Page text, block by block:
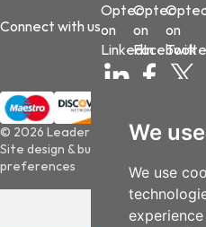
We
We use
Connect with us
Optec
on
LinkedIn
Optec
on
Facebook
on
© 2026 Leader Optec
Site design & build by
preferences